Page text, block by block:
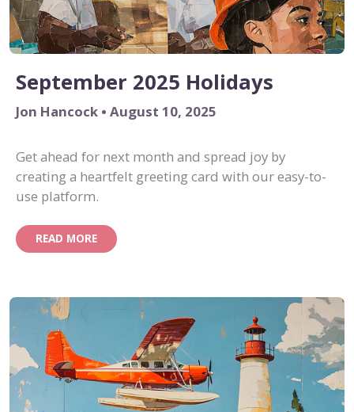
September 2025 Holidays
Jon Hancock • August 10, 2025
Get ahead for next month and spread joy by
creating a heartfelt greeting card with our easy-to-
use platform.
READ MORE